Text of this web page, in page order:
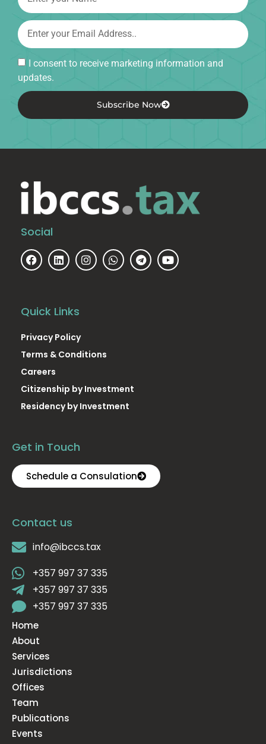
I consent to receive marketing information and
updates.
Subscribe Now
Social
Quick Links
Privacy Policy
Terms & Conditions
Careers
Citizenship by Investment
Residency by Investment
Get in Touch
Schedule a Consulation
Contact us
info@ibccs.tax
+357 997 37 335
+357 997 37 335
+357 997 37 335
Home
About
Services
Jurisdictions
Offices
Team
Publications
Events